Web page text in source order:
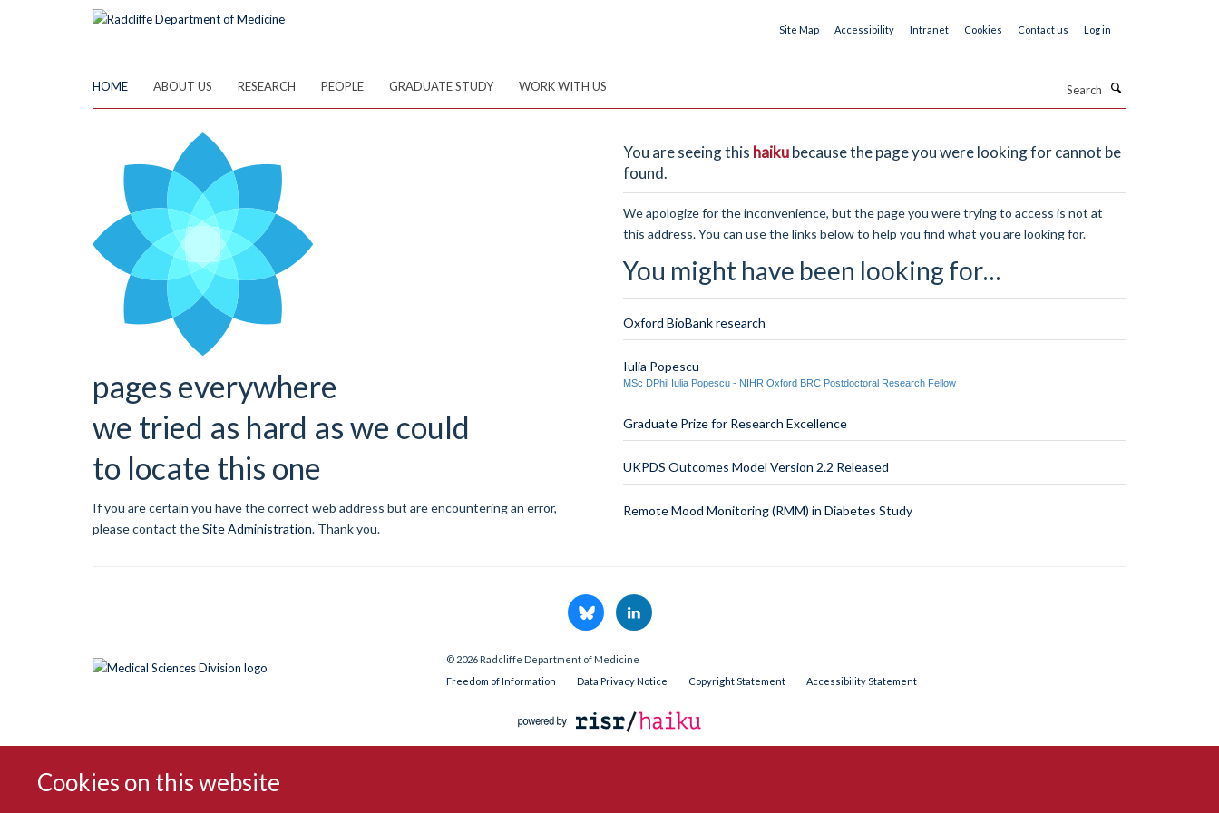
Cookies on this website
Site Map Accessibility Intranet Cookies Contact us Log in
HOME ABOUT US RESEARCH PEOPLE GRADUATE STUDY WORK WITH US
pages everywhere
we tried as hard as we could
to locate this one
If you are certain you have the correct web address but are encountering an error,
please contact theSite Administration. Thank you.
You are seeing this haikubecause the page you were looking for cannot be
found.
We apologize for the inconvenience, but the page you were trying to access is not at
this address. You can use the links below to help you find what you are looking for.
You might have been looking for…
Oxford BioBank research
Iulia Popescu
MSc DPhil Iulia Popescu - NIHR Oxford BRC Postdoctoral Research Fellow
Graduate Prize for Research Excellence
UKPDS Outcomes Model Version 2.2 Released
Remote Mood Monitoring (RMM) in Diabetes Study
© 2026 Radcliffe Department of Medicine
Freedom of Information
Data Privacy Notice Copyright Statement Accessibility Statement